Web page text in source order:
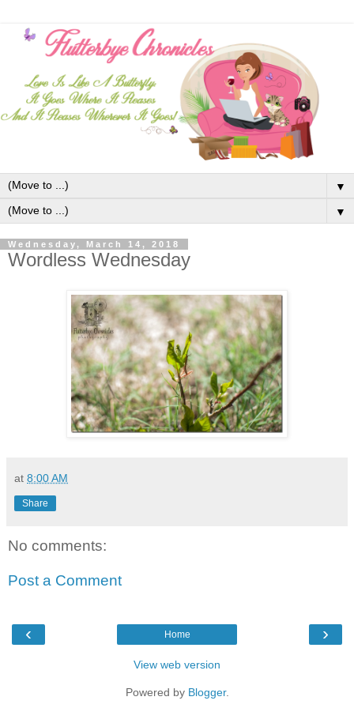
▼
▼
Wednesday, March 14, 2018
Wordless Wednesday
at 8:00 AM
Share
No comments:
Post a Comment
‹ ›
Home
View web version
Powered by Blogger.